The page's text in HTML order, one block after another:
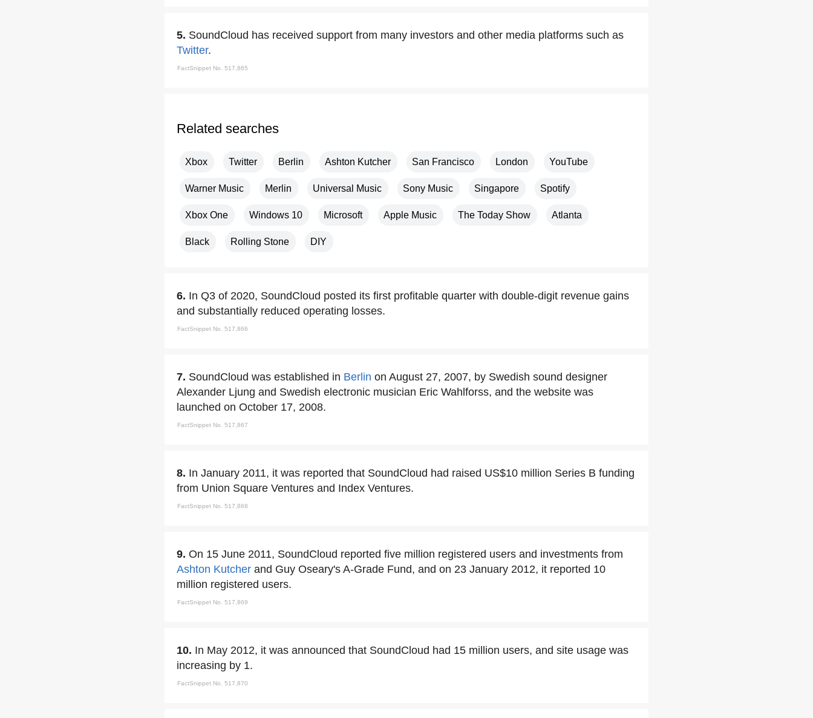
5. SoundCloud has received support from many investors and other media platforms such as
Twitter.
FactSnippet No. 517,865
Related searches
Xbox Twitter Berlin Ashton Kutcher San Francisco London YouTube
Warner Music Merlin Universal Music Sony Music Singapore Spotify
Xbox One Windows 10 Microsoft Apple Music The Today Show Atlanta
Black Rolling Stone DIY
6. In Q3 of 2020, SoundCloud posted its first profitable quarter with double-digit revenue gains
and substantially reduced operating losses.
FactSnippet No. 517,866
7. SoundCloud was established in Berlin on August 27, 2007, by Swedish sound designer
Alexander Ljung and Swedish electronic musician Eric Wahlforss, and the website was
launched on October 17, 2008.
FactSnippet No. 517,867
8. In January 2011, it was reported that SoundCloud had raised US$10 million Series B funding
from Union Square Ventures and Index Ventures.
FactSnippet No. 517,868
9. On 15 June 2011, SoundCloud reported five million registered users and investments from
Ashton Kutcher and Guy Oseary's A-Grade Fund, and on 23 January 2012, it reported 10
million registered users.
FactSnippet No. 517,869
10. In May 2012, it was announced that SoundCloud had 15 million users, and site usage was
increasing by 1.
FactSnippet No. 517,870